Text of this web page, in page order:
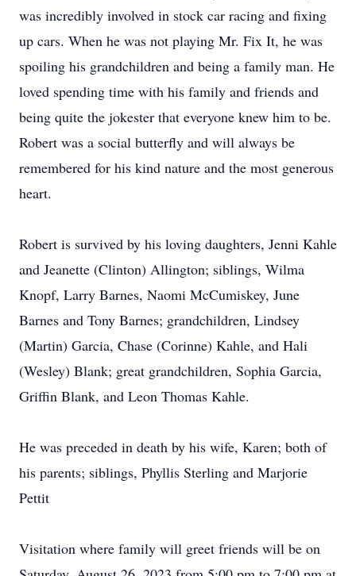
was incredibly involved in stock car racing and fixing
up cars. When he was not playing Mr. Fix It, he was
spoiling his grandchildren and being a family man. He
loved spending time with his family and friends and
being quite the jokester that everyone knew him to be.
Robert was a social butterfly and will always be
remembered for his kind nature and the most generous
heart.
Robert is survived by his loving daughters, Jenni Kahle
and Jeanette (Clinton) Allington; siblings, Wilma
Knopf, Larry Barnes, Naomi McCumiskey, June
Barnes and Tony Barnes; grandchildren, Lindsey
(Martin) Garcia, Chase (Corinne) Kahle, and Hali
(Wesley) Blank; great grandchildren, Sophia Garcia,
Griffin Blank, and Leon Thomas Kahle.
He was preceded in death by his wife, Karen; both of
his parents; siblings, Phyllis Sterling and Marjorie
Pettit
Visitation where family will greet friends will be on